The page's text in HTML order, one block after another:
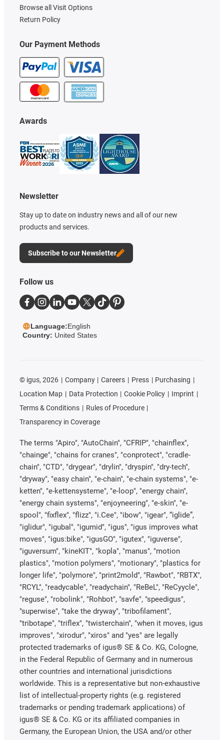
Our Payment Methods
Awards
Newsletter
Stay up to date on industry news and all of our new
products and services.
Subscribe to our Newsletter
Browse all Visit Options
Return Policy
Follow us
Language:English
Country: United States
© igus, 2026 Company Careers Press
Purchasing
Location Map
Data Protection Cookie Policy
Imprint
Terms & Conditions
Rules of Procedure
Transparency in Coverage
The terms "Apiro", "AutoChain", "CFRIP", "chainflex",
"chainge", "chains for cranes", "conprotect", "cradle-
chain", "CTD", "drygear", "drylin", "dryspin", "dry-tech",
"dryway", "easy chain", "e-chain", "e-chain systems", "e-
ketten", "e-kettensysteme", "e-loop", "energy chain",
"energy chain systems", "enjoyneering", "e-skin", "e-
spool", "fixflex", "flizz", "i.Cee", "ibow", "igear", “iglide”,
"iglidur", "igubal", "igumid", "igus", "igus improves what
moves", "igus:bike", "igusGO", "igutex", "iguverse",
"iguversum", "kineKIT", "kopla", "manus", "motion
plastics", "motion polymers", "motionary", "plastics for
longer life", "polymore", "print2mold", "Rawbot", "RBTX",
"RCYL", "readycable", "readychain", "ReBeL", "ReCyycle",
"reguse", "robolink", "Rohbot", "savfe", "speedigus",
"superwise", "take the dryway", "tribofilament",
"tribotape", "triflex", "twisterchain", "when it moves, igus
improves", "xirodur", "xiros" and "yes" are legally
protected trademarks of igus® SE & Co. KG, Cologne,
in the Federal Republic of Germany and in numerous
other countries and international jurisdictions
worldwide. This is a representative but non-exhaustive
list of intellectual-property rights (e.g. registered
trademarks or pending trademark applications) of
igus® SE & Co. KG or its affiliated companies in
Germany, the European Union, the USA and/or other